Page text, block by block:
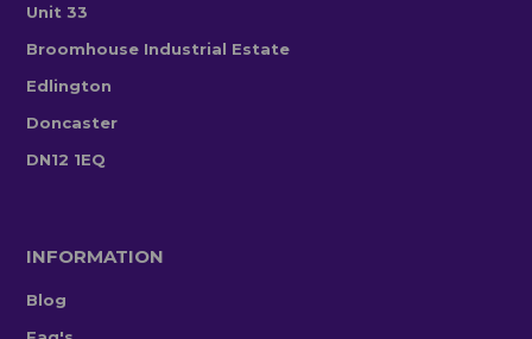
Unit 33
Broomhouse Industrial Estate
Edlington
Doncaster
DN12 1EQ
INFORMATION
Blog